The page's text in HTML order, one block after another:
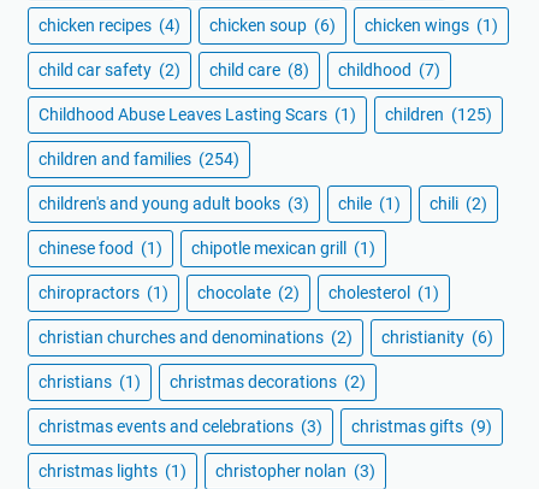
chicken recipes (4) chicken soup (6) chicken wings (1)
child car safety (2) child care (8) childhood (7)
Childhood Abuse Leaves Lasting Scars (1) children (125)
children and families (254)
children's and young adult books (3) chile (1) chili (2)
chinese food (1) chipotle mexican grill (1)
chiropractors (1) chocolate (2) cholesterol (1)
christian churches and denominations (2) christianity (6)
christians (1) christmas decorations (2)
christmas events and celebrations (3) christmas gifts (9)
christmas lights (1) christopher nolan (3)